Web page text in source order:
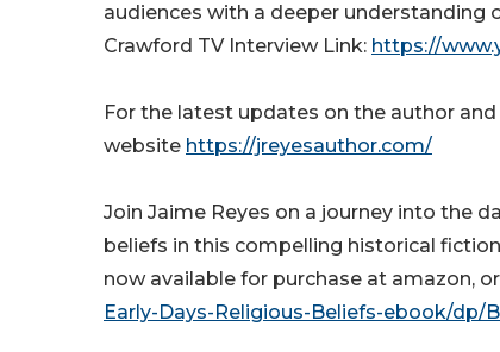
audiences with a deeper understanding
Crawford TV Interview Link: https://
For the latest updates on the author
website https://jreyesauthor.com/
Join Jaime Reyes on a journey into the
beliefs in this compelling historical
now available for purchase at amazon,
Early-Days-Religious-Beliefs-ebook/dp/